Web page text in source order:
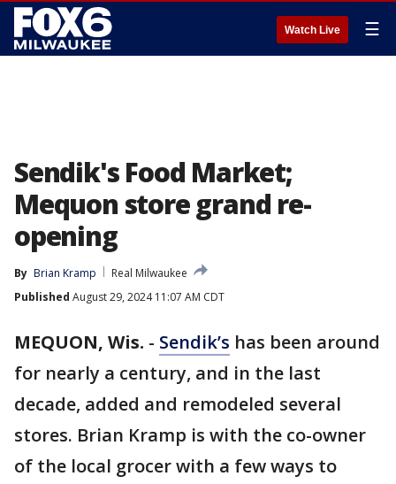
Watch Live ☰
Sendik's Food Market;
Mequon store grand re-
opening
By Brian Kramp
Real Milwaukee
Published August 29, 2024 11:07 AM CDT
MEQUON, Wis. - Sendik’s has been around
for nearly a century, and in the last
decade, added and remodeled several
stores. Brian Kramp is with the co-owner
of the local grocer with a few ways to